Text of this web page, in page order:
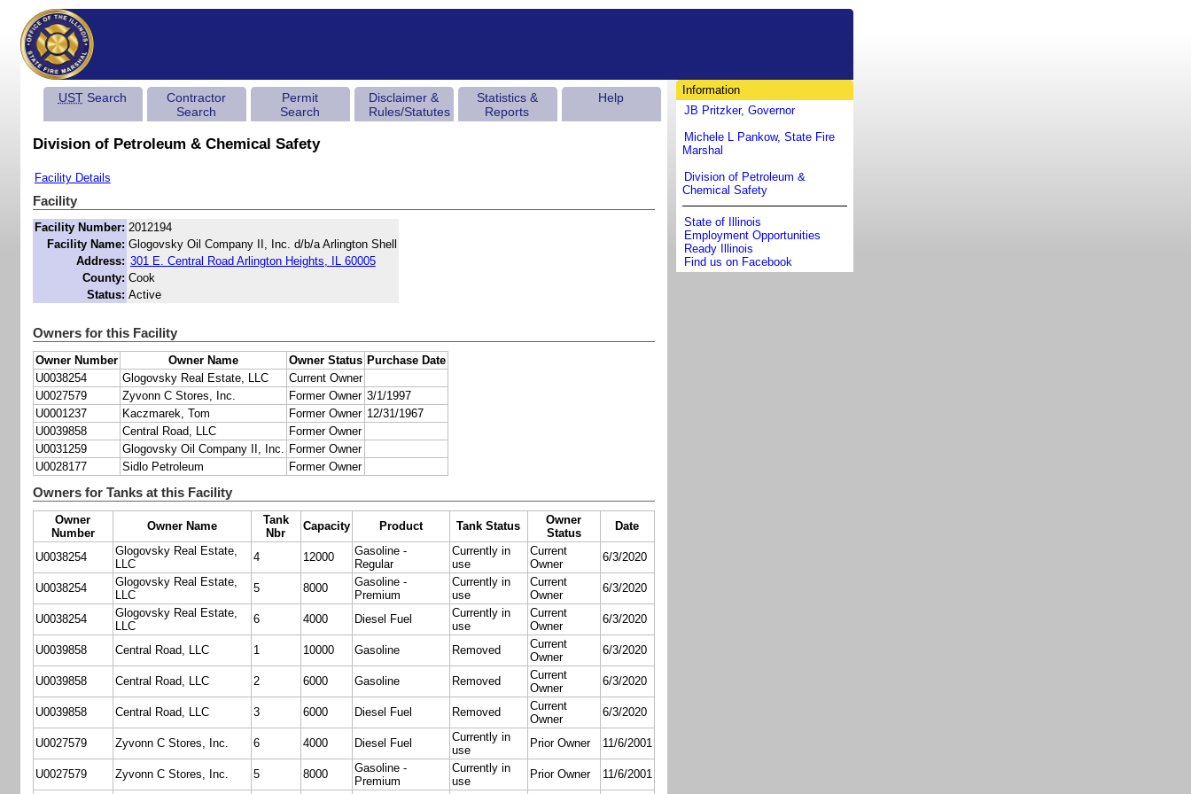
Information
JB Pritzker, Governor
Michele L Pankow, State Fire
Marshal
Division of Petroleum &
Chemical Safety
State of Illinois
Employment Opportunities
Ready Illinois
Find us on Facebook
USTSearch
Contractor
Search
Permit
Search
Disclaimer &
Rules/Statutes
Statistics &
Reports
Help
Division of Petroleum & Chemical Safety
Facility Details
Facility
Facility Number: 2012194
Facility Name: Glogovsky Oil Company II, Inc. d/b/a Arlington Shell
Address: 301 E. Central Road Arlington Heights, IL 60005
County: Cook
Status: Active
Owners for this Facility
Owner Number Owner Name Owner Status Purchase Date
U0038254
Glogovsky Real Estate, LLC
Current Owner
U0027579
Zyvonn C Stores, Inc. Former Owner 3/1/1997
U0001237
Kaczmarek, Tom Former Owner 12/31/1967
U0039858
Central Road, LLC
Former Owner
U0031259
Glogovsky Oil Company II, Inc. Former Owner
U0028177
Sidlo Petroleum Former Owner
Owners for Tanks at this Facility
Owner
Number
Owner Name
Tank
Nbr
Capacity Product Tank Status
Owner
Status
Date
U0038254
Glogovsky Real Estate,
LLC
4 12000
Gasoline -
Regular
Currently in
use
Current
Owner
6/3/2020
U0038254
Glogovsky Real Estate,
LLC
5 8000
Gasoline -
Premium
Currently in
use
Current
Owner
6/3/2020
U0038254
Glogovsky Real Estate,
LLC
6 4000 Diesel Fuel
Currently in
use
Current
Owner
6/3/2020
U0039858 Central Road, LLC 1 10000 Gasoline Removed
Current
Owner
6/3/2020
U0039858 Central Road, LLC 2 6000 Gasoline Removed
Current
Owner
6/3/2020
U0039858 Central Road, LLC 3 6000 Diesel Fuel Removed
Current
Owner
6/3/2020
U0027579 Zyvonn C Stores, Inc. 6 4000 Diesel Fuel
Currently in
use
Prior Owner 11/6/2001
U0027579 Zyvonn C Stores, Inc. 5 8000
Gasoline -
Premium
Currently in
use
Prior Owner
11/6/2001